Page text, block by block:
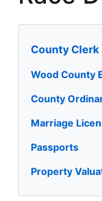
County Clerk
Wood County
County
Marriage
Passports
Property